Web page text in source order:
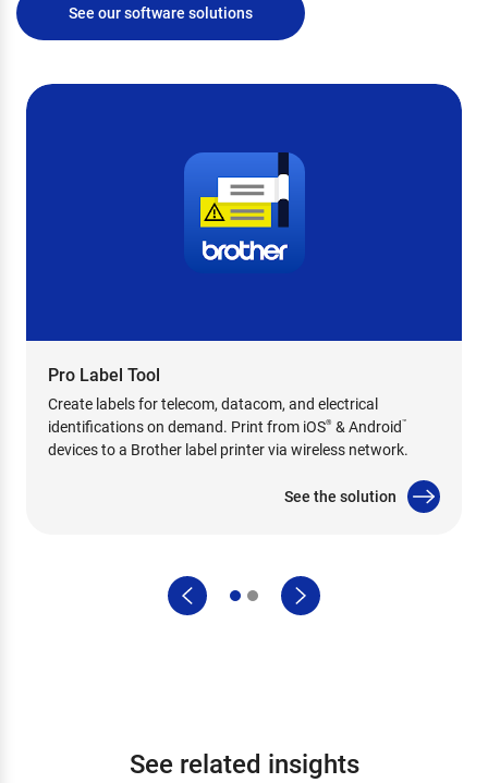
See our software solutions
Pro Label Tool
Create labels for telecom, datacom, and electrical
identifications on demand. Print from iOS® & Android™
devices to a Brother label printer via wireless network.
See the solution
See related insights